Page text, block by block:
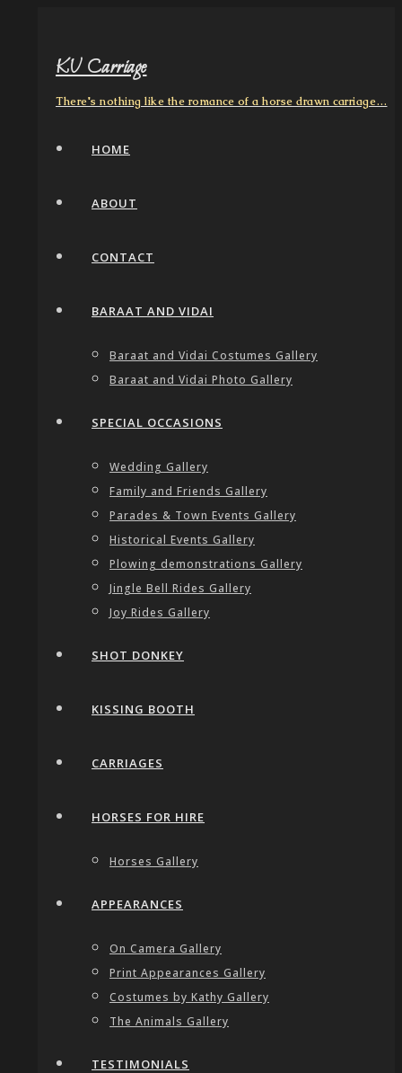
KV Carriage
There's nothing like the romance of a horse drawn carriage…
HOME
ABOUT
CONTACT
BARAAT AND VIDAI
Baraat and Vidai Costumes Gallery
Baraat and Vidai Photo Gallery
SPECIAL OCCASIONS
Wedding Gallery
Family and Friends Gallery
Parades & Town Events Gallery
Historical Events Gallery
Plowing demonstrations Gallery
Jingle Bell Rides Gallery
Joy Rides Gallery
SHOT DONKEY
KISSING BOOTH
CARRIAGES
HORSES FOR HIRE
Horses Gallery
APPEARANCES
On Camera Gallery
Print Appearances Gallery
Costumes by Kathy Gallery
The Animals Gallery
TESTIMONIALS